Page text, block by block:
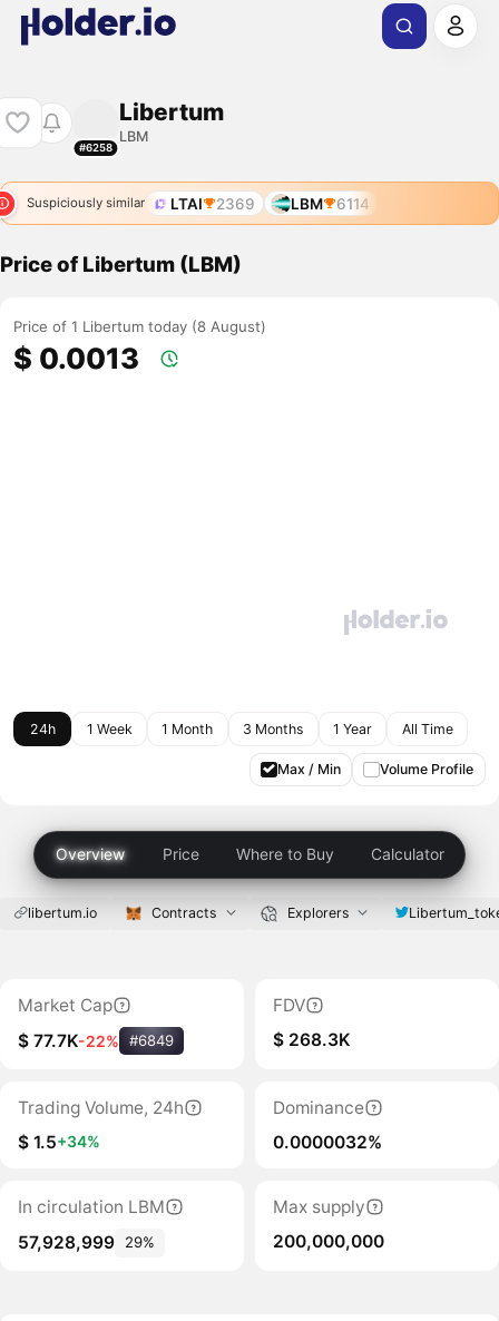
#6258
Libertum
LBM
Suspiciously similar LTAI 2369 LBM 6114
Price of Libertum (LBM)
Price of 1 Libertum today (8 August)
$ 0.0013
24h 1 Week 1 Month 3 Months 1 Year All Time
Max / Min Volume Profile
Overview Price Where to Buy Calculator
libertum.io Contracts Explorers
Market Cap
$ 77.7K-22% #6849
FDV
$ 268.3K
Trading Volume, 24h
$ 1.5+34%
Dominance
0.0000032%
In circulation LBM
57,928,999
29%
Max supply
200,000,000